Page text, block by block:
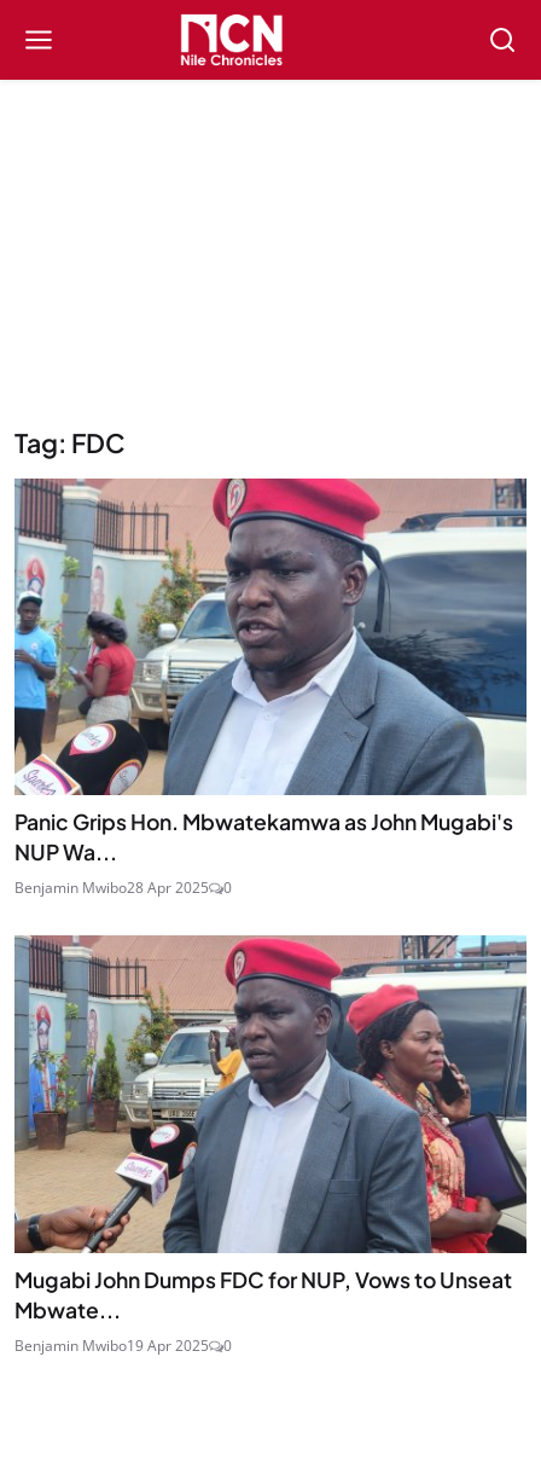
Tag: FDC
Panic Grips Hon. Mbwatekamwa as John Mugabi's
NUP Wa...
Benjamin Mwibo28 Apr 2025 0
Mugabi John Dumps FDC for NUP, Vows to Unseat
Mbwate...
Benjamin Mwibo19 Apr 2025 0